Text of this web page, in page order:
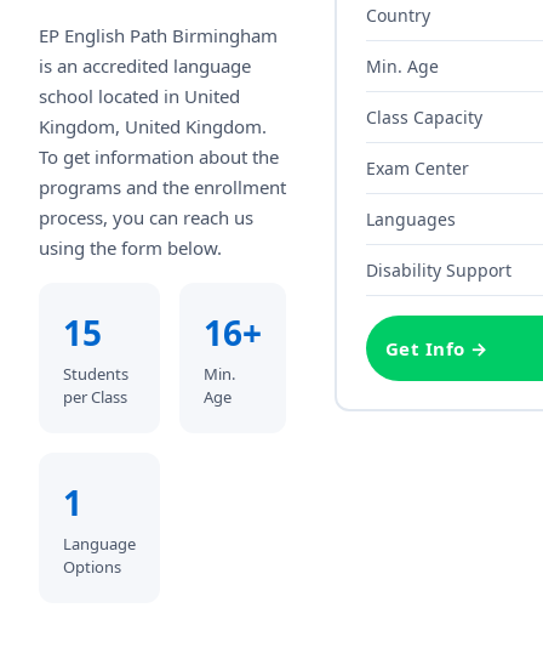
EP English Path Birmingham
is an accredited language
school located in United
Kingdom, United Kingdom.
To get information about the
programs and the enrollment
process, you can reach us
using the form below.
15
Students
per Class
16+
Min.
Age
1
Language
Options
Country
Min. Age
Class Capacity
Exam Center
Languages
Disability Support
Get Info →